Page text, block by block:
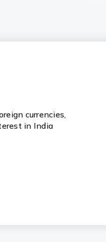
currencies,
in India